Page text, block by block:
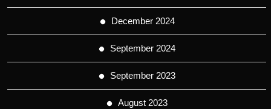
December 2024
September 2024
September 2023
August 2023